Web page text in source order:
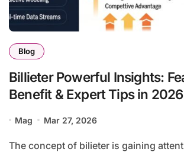
Blog
Billieter Powerful Insights: Feature,
Benefit & Expert Tips in 2026
Mag Mar 27, 2026
The concept of bilieter is gaining attention as users